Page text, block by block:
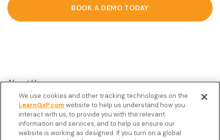
BOOK A DEMO TODAY
About Us
Customer Stories
Resources
Podcast
We use cookies and other tracking technologies on the
LearnGxP.comwebsite to help us understand how you
interact with us, to provide you with the relevant
information and services, and to help us ensure our
website is working as designed. If you turn on a global